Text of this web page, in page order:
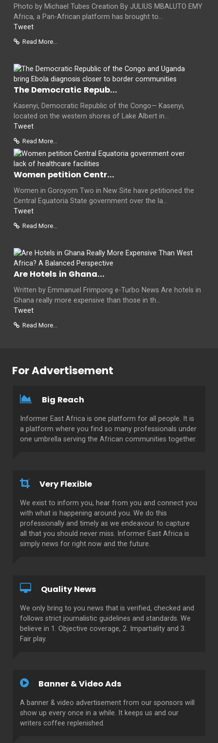
Photo by Michael Tubes Creation By JULIUS MBALUTO EMY
Africa, a Pan-African platform has brought to...
Tweet
Read More...
The Democratic Repub...
Kasenyi, Democratic Republic of the Congo— Kasenyi,
located on the western shores of Lake Albert in...
Tweet
Read More...
Women petition Centr...
Women in Goroyom Two in New Site have petitioned the
Central Equatoria State government over the la...
Tweet
Read More...
Are Hotels in Ghana...
Written by Emmanuel Frimpong e-Turbo News Are hotels in
Ghana really more expensive than those in th...
Tweet
Read More...
For Advertisement
Big Reach
Informer East Africa is one platform for all people. It is
a platform where you find so many professionals under
one umbrella serving the African communities together.
Very Flexible
We exist to inform you, hear from you and connect you
with what is happening around you. We do this
professionally and timely as we endeavour to capture
all that you should never miss. Informer East Africa is
simply news for right now and the future.
Quality News
We only bring to you news that is verified, checked and
follows strict journalistic guidelines and standards. We
believe in 1. Objective coverage, 2. Impartiality and 3.
Fair play.
Banner & Video Ads
A banner & video advertisement from our sponsors will
show up every once in a while. It keeps us and our
writers coffee replenished.